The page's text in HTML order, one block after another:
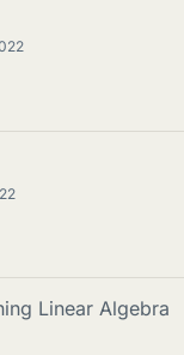
Linear Algebra